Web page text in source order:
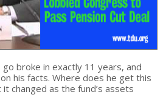
broke in exactly 11 years, and
his facts. Where does he get this
it changed as the fund’s assets